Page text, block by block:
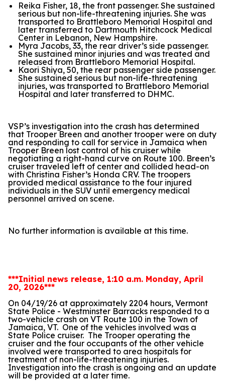
Reika Fisher, 18, the front passenger. She sustained
serious but non-life-threatening injuries. She was
transported to Brattleboro Memorial Hospital and
later transferred to Dartmouth Hitchcock Medical
Center in Lebanon, New Hampshire.
Myra Jacobs, 33, the rear driver’s side passenger.
She sustained minor injuries and was treated and
released from Brattleboro Memorial Hospital.
Kaori Shiya, 50, the rear passenger side passenger.
She sustained serious but non-life-threatening
injuries, was transported to Brattleboro Memorial
Hospital and later transferred to DHMC.
VSP’s investigation into the crash has determined
that Trooper Breen and another trooper were on duty
and responding to call for service in Jamaica when
Trooper Breen lost control of his cruiser while
negotiating a right-hand curve on Route 100. Breen’s
cruiser traveled left of center and collided head-on
with Christina Fisher’s Honda CRV. The troopers
provided medical assistance to the four injured
individuals in the SUV until emergency medical
personnel arrived on scene.
No further information is available at this time.
***Initial news release, 1:10 a.m. Monday, April
20, 2026***
On 04/19/26 at approximately 2204 hours, Vermont
State Police - Westminster Barracks responded to a
two-vehicle crash on VT Route 100 in the Town of
Jamaica, VT. One of the vehicles involved was a
State Police cruiser. The Trooper operating the
cruiser and the four occupants of the other vehicle
involved were transported to area hospitals for
treatment of non-life-threatening injuries.
Investigation into the crash is ongoing and an update
will be provided at a later time.